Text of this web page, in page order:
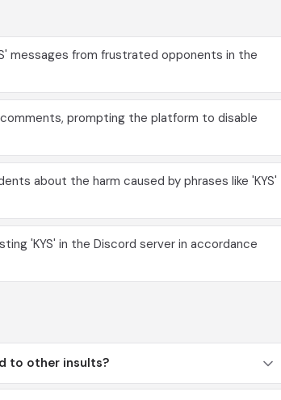
messages from frustrated opponents in the
prompting the platform to disable
about the harm caused by phrases like 'KYS'
'KYS' in the Discord server in accordance
to other insults?